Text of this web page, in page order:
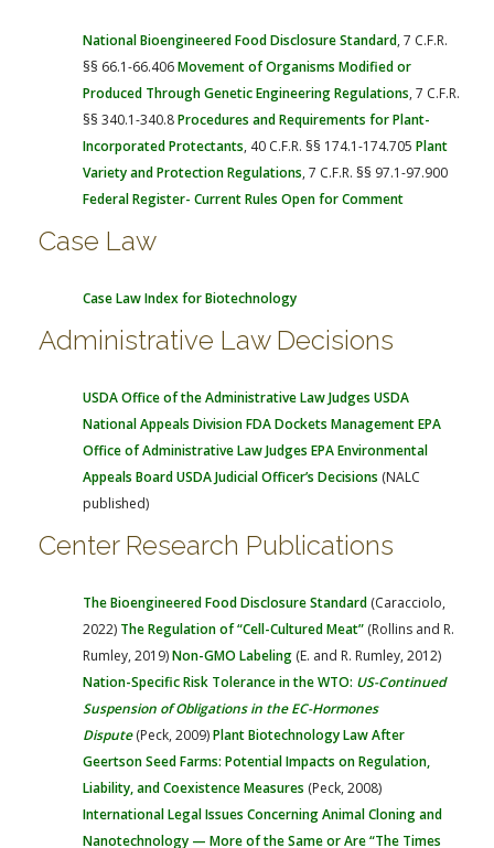
National Bioengineered Food Disclosure Standard, 7 C.F.R.
§§ 66.1-66.406Movement of Organisms Modified or
Produced Through Genetic Engineering Regulations, 7 C.F.R.
§§ 340.1-340.8Procedures and Requirements for Plant-
Incorporated Protectants, 40 C.F.R. §§ 174.1-174.705 Plant
Variety and Protection Regulations, 7 C.F.R. §§ 97.1-97.900
Federal Register- Current Rules Open for Comment
Case Law
Case Law Index for Biotechnology
Administrative Law Decisions
USDA Office of the Administrative Law Judges USDA
National Appeals DivisionFDA Dockets ManagementEPA
Office of Administrative Law Judges EPA Environmental
Appeals BoardUSDA Judicial Officer’s Decisions (NALC
published)
Center Research Publications
The Bioengineered Food Disclosure Standard (Caracciolo,
2022) The Regulation of “Cell-Cultured Meat” (Rollins and R.
Rumley, 2019)Non-GMO Labeling (E. and R. Rumley, 2012)
Nation-Specific Risk Tolerance in the WTO: US-Continued
Suspension of Obligations in the EC-Hormones
Dispute(Peck, 2009)Plant Biotechnology Law After
Geertson Seed Farms: Potential Impacts on Regulation,
Liability, and Coexistence Measures (Peck, 2008)
International Legal Issues Concerning Animal Cloning and
Nanotechnology — More of the Same or Are “The Times